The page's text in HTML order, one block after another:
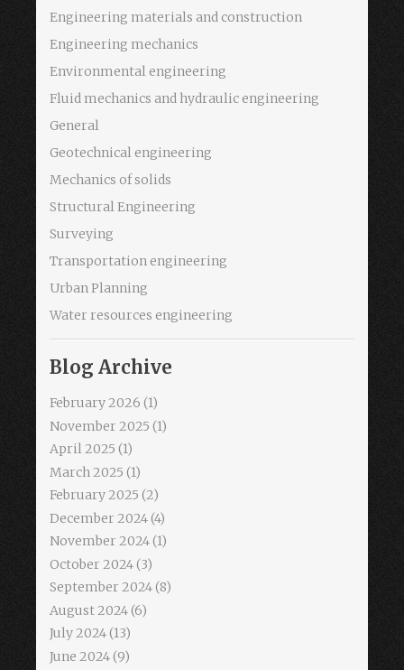
Engineering materials and construction
Engineering mechanics
Environmental engineering
Fluid mechanics and hydraulic engineering
General
Geotechnical engineering
Mechanics of solids
Structural Engineering
Surveying
Transportation engineering
Urban Planning
Water resources engineering
Blog Archive
February 2026 (1)
November 2025 (1)
April 2025 (1)
March 2025 (1)
February 2025 (2)
December 2024(4)
November 2024(1)
October 2024(3)
September 2024(8)
August 2024(6)
July 2024(13)
June 2024(9)